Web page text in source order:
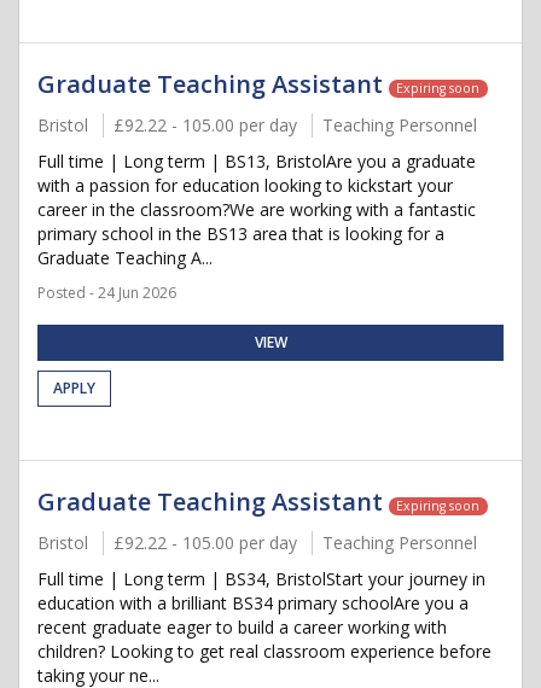
Graduate Teaching Assistant Expiring soon
Bristol £92.22 - 105.00 per day
Teaching Personnel
Full time | Long term | BS13, BristolAre you a graduate
with a passion for education looking to kickstart your
career in the classroom?We are working with a fantastic
primary school in the BS13 area that is looking for a
Graduate Teaching A...
Posted - 24 Jun 2026
VIEW
APPLY
Graduate Teaching Assistant Expiring soon
Bristol £92.22 - 105.00 per day
Teaching Personnel
Full time | Long term | BS34, BristolStart your journey in
education with a brilliant BS34 primary schoolAre you a
recent graduate eager to build a career working with
children? Looking to get real classroom experience before
taking your ne...